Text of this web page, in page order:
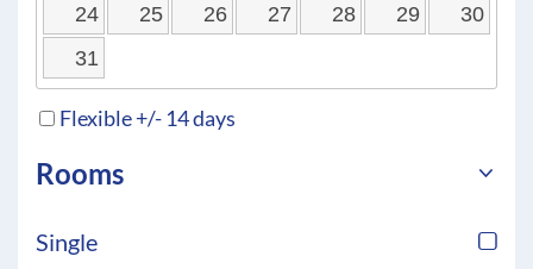
24
25 26 27 28 29
30
31
Flexible +/- 14 days
Rooms
Single